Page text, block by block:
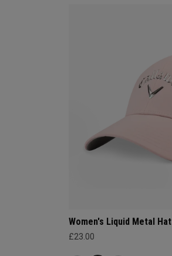
Women's Liquid Metal Hat
£23.00